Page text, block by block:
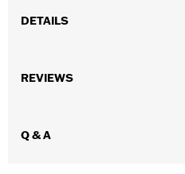
DETAILS
FLHXST, FLTRK, FLTRKSE,
Position On Bike:
REVIEWS
Q & A